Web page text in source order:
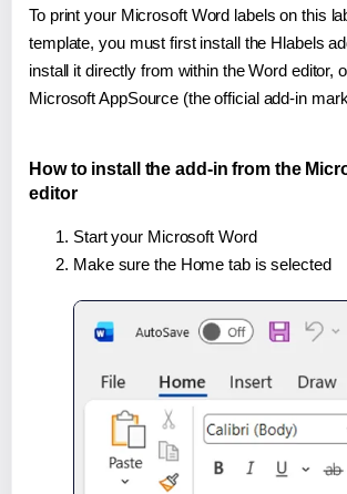
To print your Microsoft Word labels on this
template, you must first install the Hlabels
install it directly from within the Word editor,
Microsoft AppSource (the official add-in
How to install the add-in from the
editor
Start your Microsoft Word
Make sure the Home tab is selected